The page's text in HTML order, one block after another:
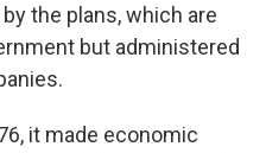
the plans, which are
but administered
it made economic